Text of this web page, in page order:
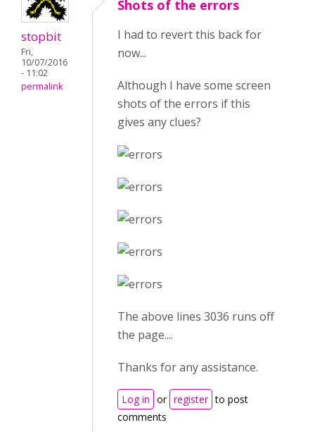
stopbit
Fri,
10/07/2016
- 11:02
permalink
Shots of the errors
I had to revert this back for
now...
Although I have some screen
shots of the errors if this
gives any clues?
The above lines 3036 runs off
the page....
Thanks for any assistance.
Log in or register to post
comments